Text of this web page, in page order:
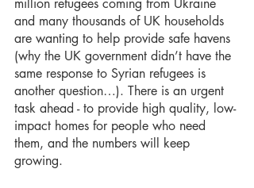
million refugees coming from Ukraine
and many thousands of UK households
are wanting to help provide safe havens
(why the UK government didn’t have the
same response to Syrian refugees is
another question…). There is an urgent
task ahead - to provide high quality, low-
impact homes for people who need
them, and the numbers will keep
growing.